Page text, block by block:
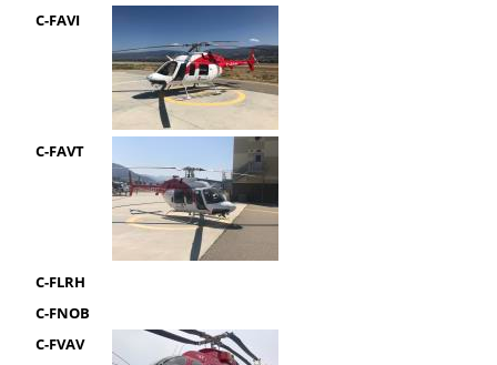
C-FAVI
C-FAVT
C-FLRH
C-FNOB
C-FVAV